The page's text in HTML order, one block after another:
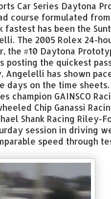
Car Series Daytona
course formulated
fastest has been the
The 2005 Rolex 24-
the #10 Daytona
posting the quickest
Angelelli has shown
on the time sheets.
champion GAINSCO
Chip Ganassi
Shank Racing Riley-
session in driving
speed through